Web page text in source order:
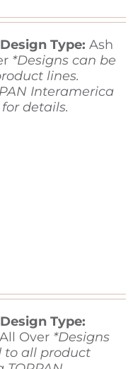
Design Type: Ash
*Designs can be
lines.
Interamerica
details.
Design Type:
All Over *Designs
to all product